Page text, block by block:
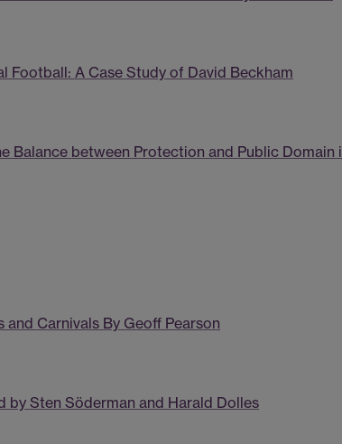
Football: A Case Study of David Beckham
Balance between Protection and Public Domain
Carnivals By Geoff Pearson
by Sten Söderman and Harald Dolles